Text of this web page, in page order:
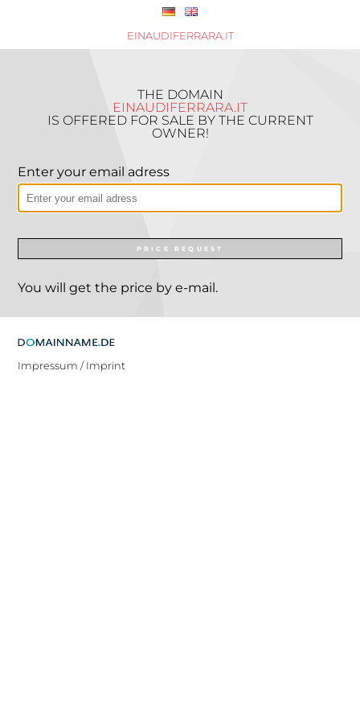
EINAUDIFERRARA.IT
THE DOMAIN
EINAUDIFERRARA.IT
IS OFFERED FOR SALE BY THE CURRENT
OWNER!
Enter your email adress
PRICE REQUEST
You will get the price by e-mail.
Impressum / Imprint